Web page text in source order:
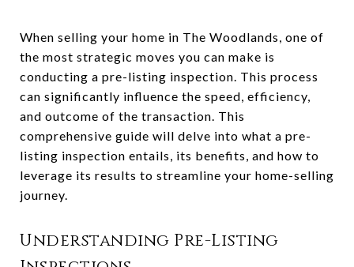
When selling your home in The Woodlands, one of
the most strategic moves you can make is
conducting a pre-listing inspection. This process
can significantly influence the speed, efficiency,
and outcome of the transaction. This
comprehensive guide will delve into what a pre-
listing inspection entails, its benefits, and how to
leverage its results to streamline your home-selling
journey.
Understanding Pre-Listing